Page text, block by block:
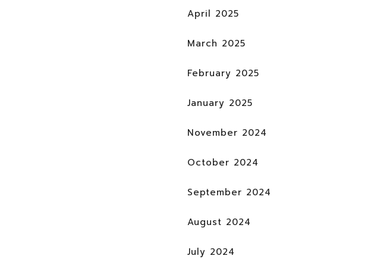
April 2025
March 2025
February 2025
January 2025
November 2024
October 2024
September 2024
August 2024
July 2024